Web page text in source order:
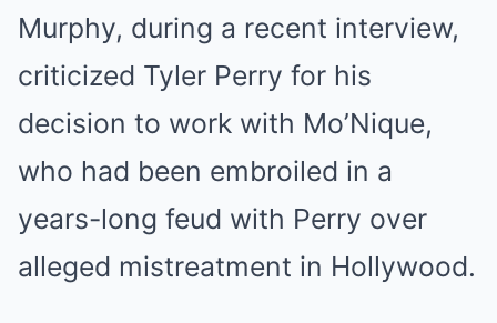
Murphy, during a recent interview,
criticized Tyler Perry for his
decision to work with Mo’Nique,
who had been embroiled in a
years-long feud with Perry over
alleged mistreatment in Hollywood.